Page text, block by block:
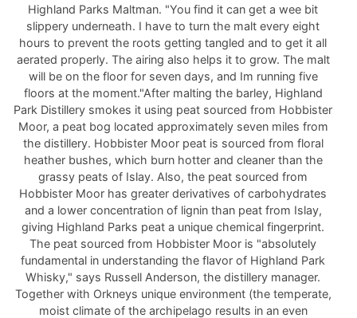
Highland Parks Maltman. "You find it can get a wee bit
slippery underneath. I have to turn the malt every eight
hours to prevent the roots getting tangled and to get it all
aerated properly. The airing also helps it to grow. The malt
will be on the floor for seven days, and Im running five
floors at the moment."After malting the barley, Highland
Park Distillery smokes it using peat sourced from Hobbister
Moor, a peat bog located approximately seven miles from
the distillery. Hobbister Moor peat is sourced from floral
heather bushes, which burn hotter and cleaner than the
grassy peats of Islay. Also, the peat sourced from
Hobbister Moor has greater derivatives of carbohydrates
and a lower concentration of lignin than peat from Islay,
giving Highland Parks peat a unique chemical fingerprint.
The peat sourced from Hobbister Moor is "absolutely
fundamental in understanding the flavor of Highland Park
Whisky," says Russell Anderson, the distillery manager.
Together with Orkneys unique environment (the temperate,
moist climate of the archipelago results in an even